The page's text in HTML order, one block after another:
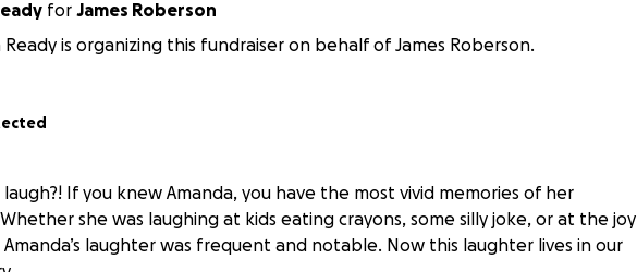
for James Roberson
Ready is organizing this fundraiser on behalf of James Roberson.
laugh?! If you knew Amanda, you have the most vivid memories of her
she was laughing at kids eating crayons, some silly joke, or at the joy
laughter was frequent and notable. Now this laughter lives in our